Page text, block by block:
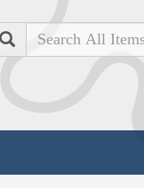
Search